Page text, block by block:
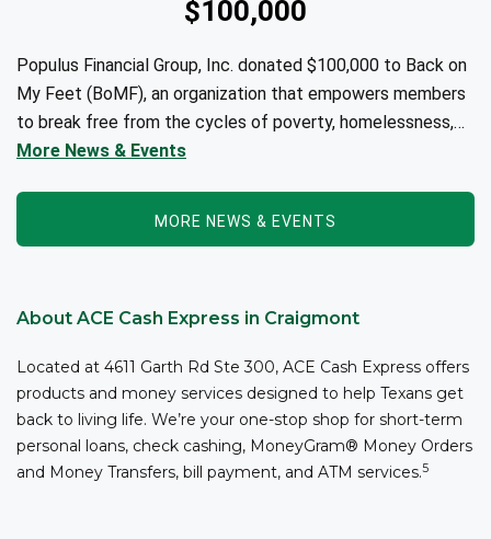
$100,000
Populus Financial Group, Inc. donated $100,000 to Back on
My Feet (BoMF), an organization that empowers members
to break free from the cycles of poverty, homelessness,
and/or addiction through the power of fitness, community
More News & Events
MORE NEWS & EVENTS
About ACE Cash Express in Craigmont
Located at 4611 Garth Rd Ste 300, ACE Cash Express offers
products and money services designed to help Texans get
back to living life. We’re your one-stop shop for short-term
personal loans, check cashing, MoneyGram® Money Orders
and Money Transfers, bill payment, and ATM services.5